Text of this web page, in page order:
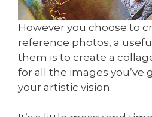
However you choose to
reference photos, a
them is to create a
for all the images you’ve
your artistic vision.